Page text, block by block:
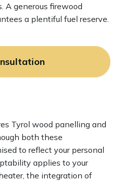
A generous firewood
a plentiful fuel reserve.
Tyrol wood panelling and
both these
to reflect your personal
applies to your
the integration of